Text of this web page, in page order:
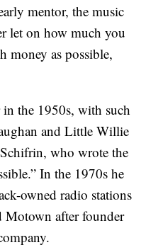
mentor, the music
let on how much you
money as possible,
in the 1950s, with such
and Little Willie
who wrote the
In the 1970s he
owned radio stations
Motown after founder